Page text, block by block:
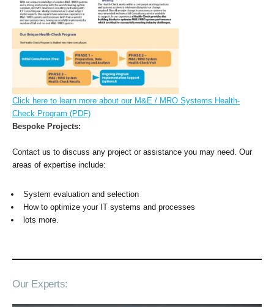
Click here to learn more about our M&E / MRO Systems Health-
Check Program (PDF)
Bespoke Projects:
Contact us to discuss any project or assistance you may need. Our
areas of expertise include:
System evaluation and selection
How to optimize your IT systems and processes
lots more.
Our Experts: